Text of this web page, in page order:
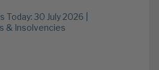
30 July 2026 |
& Insolvencies